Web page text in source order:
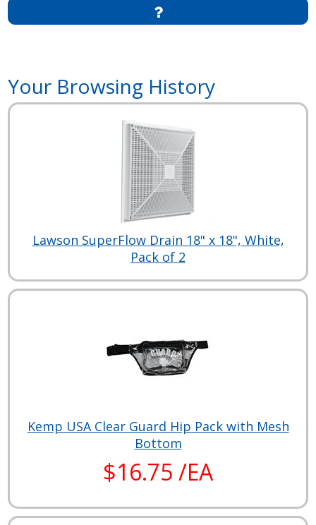
Your Browsing History
Lawson SuperFlow Drain 18" x 18", White,
Pack of 2
Kemp USA Clear Guard Hip Pack with Mesh
Bottom
$16.75 /EA